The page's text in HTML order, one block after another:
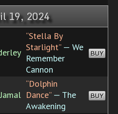
19, 2024
“Stella By
Starlight”— We
Remember
Cannon
BUY
“Dolphin
Dance”— The
Awakening
BUY